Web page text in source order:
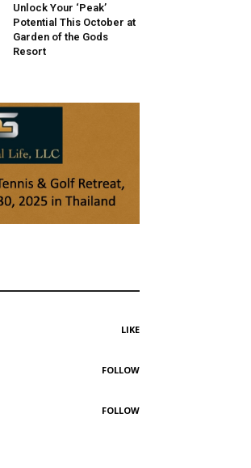
Unlock Your ‘Peak’
Potential This October at
Garden of the Gods
Resort
LIKE
FOLLOW
FOLLOW